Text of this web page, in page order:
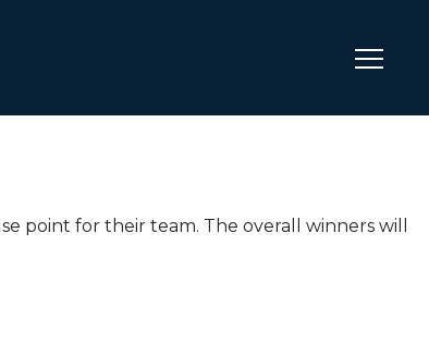
point for their team. The overall winners will